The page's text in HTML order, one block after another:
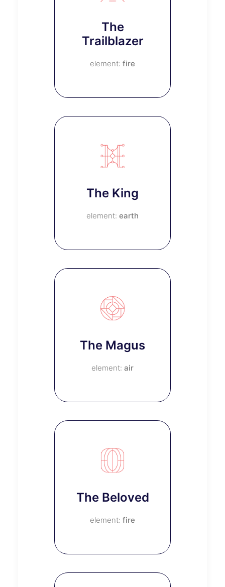
The
Trailblazer
fire
The King
earth
The Magus
air
The Beloved
fire